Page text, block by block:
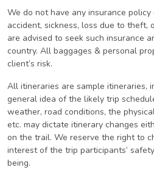
We do not have any insurance
accident, sickness, loss due to theft,
are advised to seek such insurance
country. All baggages & personal
client’s risk.
All itineraries are sample itineraries,
general idea of the likely trip
weather, road conditions, the
etc. may dictate itinerary changes
on the trail. We reserve the right to
interest of the trip participants’
being.